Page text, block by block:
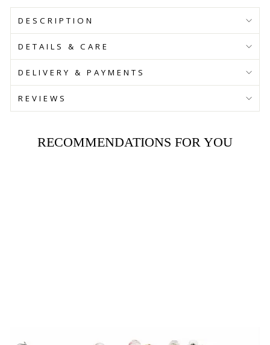
DESCRIPTION
DETAILS & CARE
DELIVERY & PAYMENTS
REVIEWS
RECOMMENDATIONS FOR YOU